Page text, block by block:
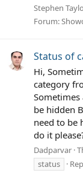
Stephen
Forum:
Status of
Hi,
category
be hidden
need to be
do it
Dadparvar
status